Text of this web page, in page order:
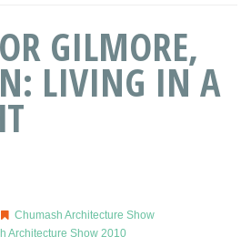
GILMORE,
LIVING IN A
Chumash Architecture Show
Architecture Show 2010